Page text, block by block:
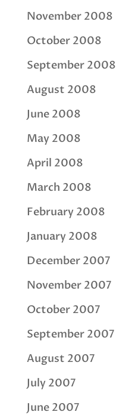
November 2008
October 2008
September 2008
August 2008
June 2008
May 2008
April 2008
March 2008
February 2008
January 2008
December 2007
November 2007
October 2007
September 2007
August 2007
July 2007
June 2007